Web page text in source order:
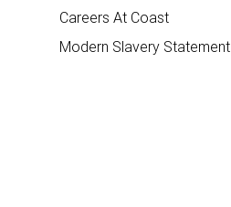
Careers At Coast
Modern Slavery Statement